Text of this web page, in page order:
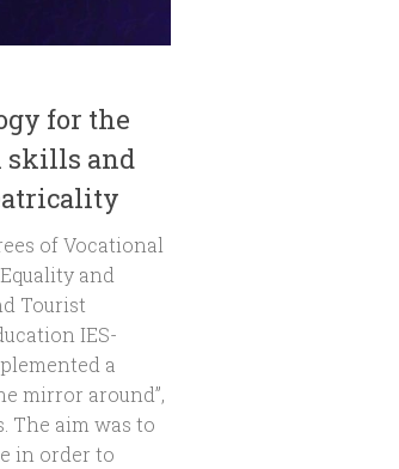
for the
skills and
of Vocational
and
Tourist
IES-
a
mirror around”,
The aim was to
in order to